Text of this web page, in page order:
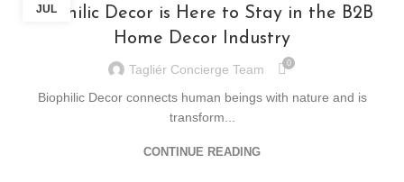
JUL
Biophilic Decor is Here to Stay in the B2B
Home Decor Industry
Tagliér Concierge Team 0
Biophilic Decor connects human beings with nature and is
transform...
CONTINUE READING